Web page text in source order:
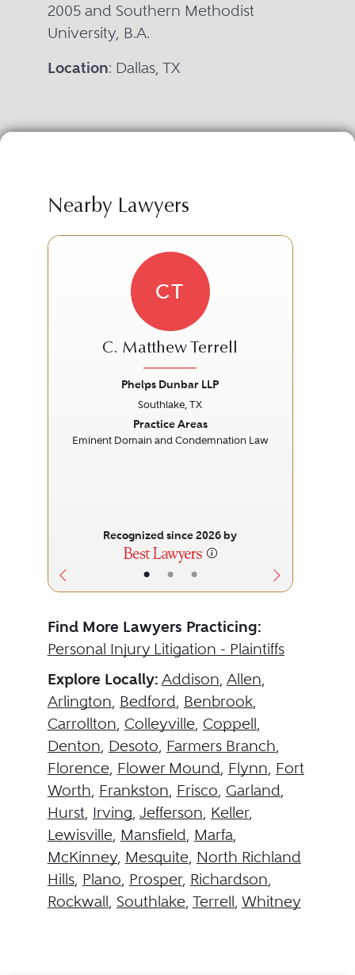
2005 and Southern Methodist
University, B.A.
Location: Dallas, TX
Nearby Lawyers
• • •
CT
C. Matthew Terrell
Phelps Dunbar LLP
Southlake, TX
Practice Areas
Eminent Domain and Condemnation Law
Recognized since 2026 by
Find More Lawyers Practicing:
Personal Injury Litigation - Plaintiffs
Explore Locally: Addison, Allen,
Arlington, Bedford, Benbrook,
Carrollton, Colleyville, Coppell,
Denton, Desoto, Farmers Branch,
Florence, Flower Mound, Flynn, Fort
Worth, Frankston, Frisco, Garland,
Hurst, Irving, Jefferson, Keller,
Lewisville, Mansfield, Marfa,
McKinney, Mesquite, North Richland
Hills, Plano, Prosper, Richardson,
Rockwall, Southlake, Terrell, Whitney